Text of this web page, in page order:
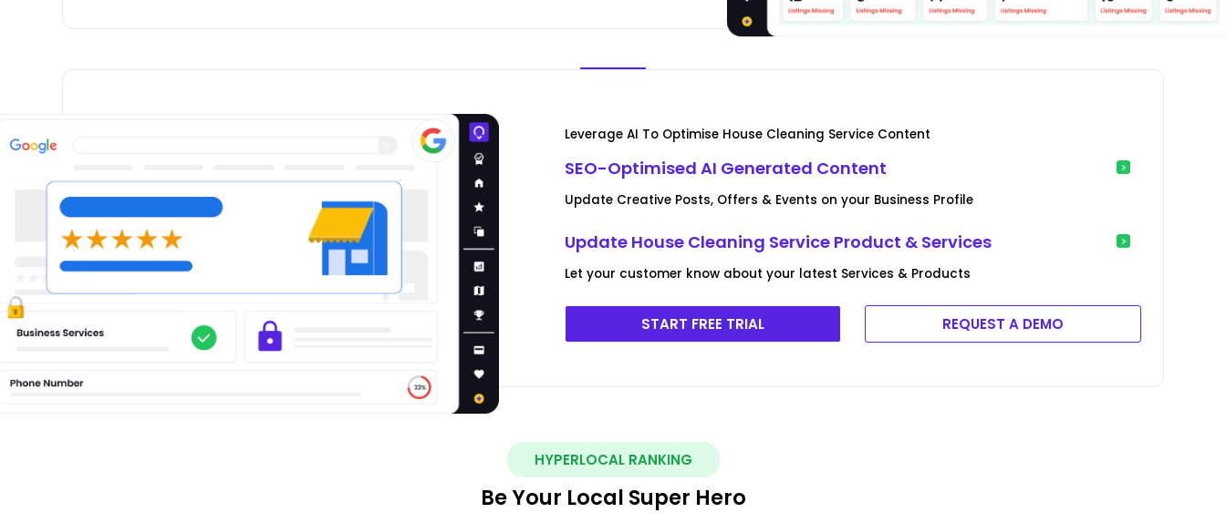
Leverage AI To Optimise House Cleaning Service Content
SEO-Optimised AI Generated Content
Update Creative Posts, Offers & Events on your Business Profile
Update House Cleaning Service Product & Services
Let your customer know about your latest Services & Products
START FREE TRIAL REQUEST A DEMO
HYPERLOCAL RANKING
Be Your Local Super Hero